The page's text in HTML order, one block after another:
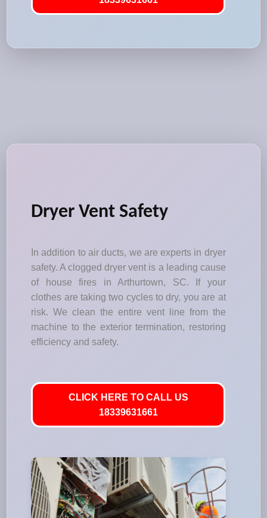
Dryer Vent Safety
In addition to air ducts, we are experts in dryer
safety. A clogged dryer vent is a leading cause
of house fires in Arthurtown, SC. If your
clothes are taking two cycles to dry, you are at
risk. We clean the entire vent line from the
machine to the exterior termination, restoring
efficiency and safety.
CLICK HERE TO CALL US
18339631661